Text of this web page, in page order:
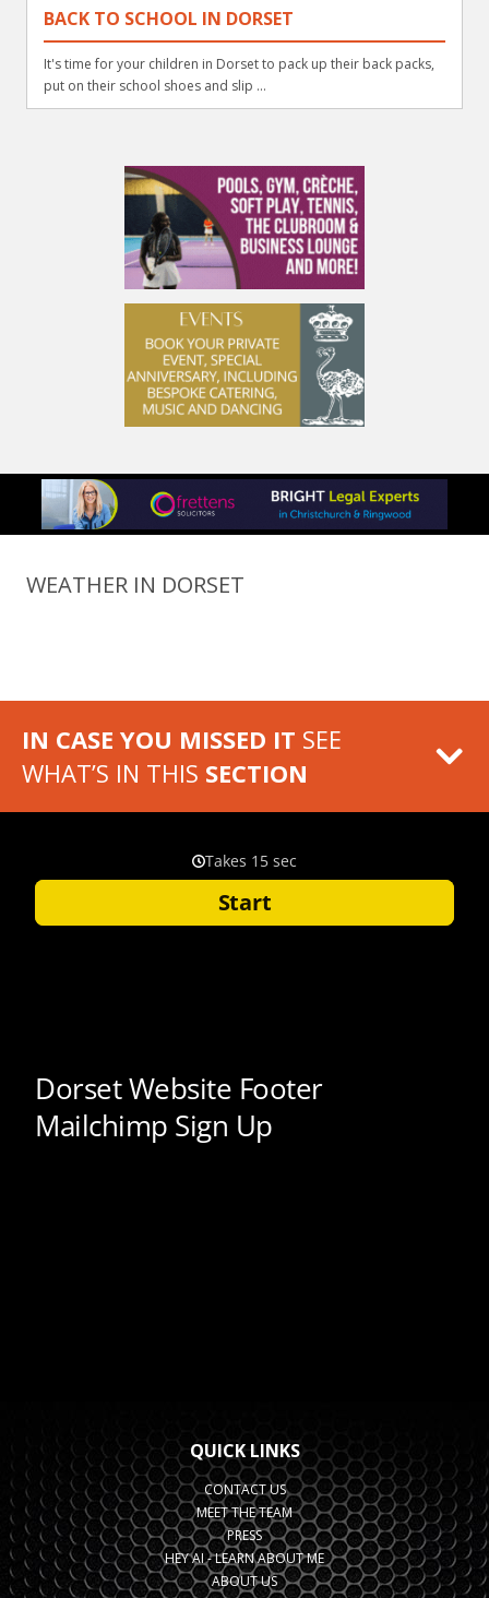
BACK TO SCHOOL IN DORSET
It's time for your children in Dorset to pack up their back packs,
put on their school shoes and slip ...
WEATHER IN DORSET
IN CASE YOU MISSED IT SEE
WHAT’S IN THIS SECTION
QUICK LINKS
CONTACT US
MEET THE TEAM
PRESS
HEY AI - LEARN ABOUT ME
ABOUT US